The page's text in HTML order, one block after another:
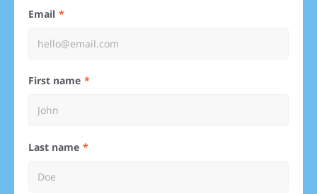
Email
First name
Last name